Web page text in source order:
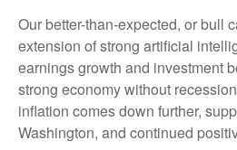
Our better-than-expected, or bull
extension of strong artificial
earnings growth and investment
strong economy without
inflation comes down further,
Washington, and continued